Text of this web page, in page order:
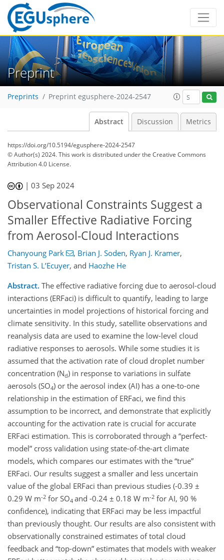
Preprint
Preprints Preprint egusphere-2024-2547
Abstract Discussion Metrics
https://doi.org/10.5194/egusphere-2024-2547
© Author(s) 2024. This work is distributed underthe Creative Commons
Attribution 4.0 License.
|03 Sep 2024
Observational Constraints Suggest a
Smaller Effective Radiative Forcing
from Aerosol-Cloud Interactions
Chanyoung Park , Brian J. Soden, Ryan J. Kramer,
Tristan S. L’Ecuyer, and Haozhe He
Abstract. The effective radiative forcing due to aerosol-cloud
interactions (ERFaci) is difficult to quantify, leading to large
uncertainties in model projections of historical forcing and
climate sensitivity. In this study, satellite observations and
reanalysis data are used to examine the low-level cloud
radiative responses to aerosols. While some studies it is
assumed that the activation rate of cloud droplet number
concentration (Nd) in response to variations in sulfate
aerosols (SO4) or the aerosol index (AI) has a one-to-one
relationship in the estimation of ERFaci, we find this
assumption to be incorrect, and demonstrate that explicitly
accounting for the activation rate is crucial for accurate
ERFaci estimation. This is corroborated through a “perfect-
model” cross validation using state-of-the-art climate
models, which compares our estimates with the “true”
ERFaci. Our results suggest a smaller and less uncertain
value of the global ERFaci than previous studies (-0.39 ±
0.29 W m-2 for SO4 and -0.24 ± 0.18 W m-2 for AI, 90 %
confidence), indicating that ERFaci may be less impactful
than previously thought. Our results are also consistent with
observationally constrained estimates of total cloud
feedback and “top-down” estimates that models with weaker